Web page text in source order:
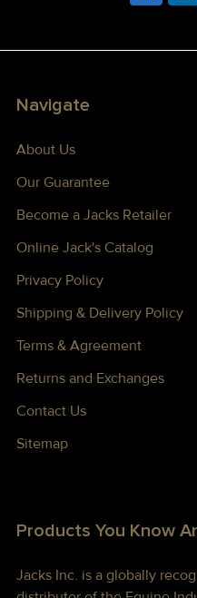
Navigate
About Us
Our Guarantee
Become a Jacks Retailer
Online Jack's Catalog
Privacy Policy
Shipping & Delivery Policy
Terms & Agreement
Returns and Exchanges
Contact Us
Sitemap
Products You Know
Jacks Inc. is a globally